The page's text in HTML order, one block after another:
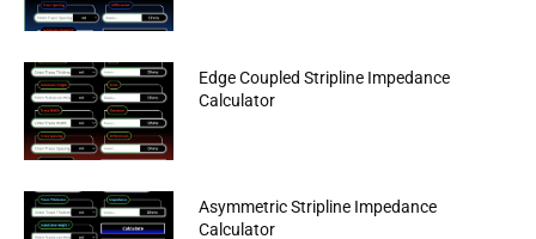
Edge Coupled Stripline Impedance
Calculator
Asymmetric Stripline Impedance
Calculator